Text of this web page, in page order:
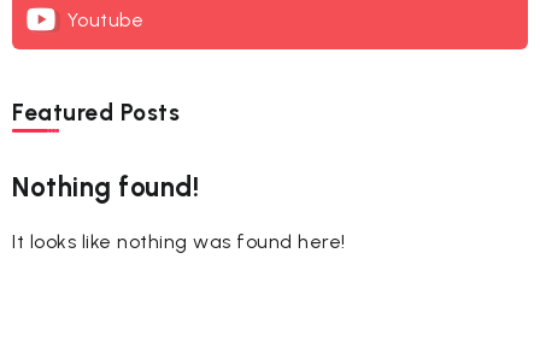
Youtube
Featured Posts
Nothing found!
It looks like nothing was found here!